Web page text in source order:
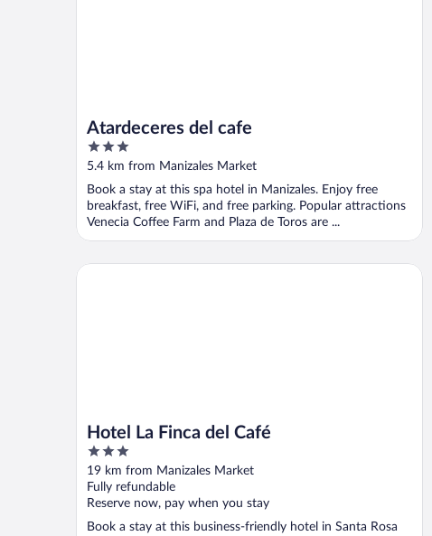
Atardeceres del cafe
3
out
5
5.4 km from Manizales Market
Book a stay at this spa hotel in Manizales. Enjoy free
breakfast, free WiFi, and free parking. Popular attractions
Venecia Coffee Farm and Plaza de Toros are ...
Hotel La Finca del Café
3
out
of
5
19 km from Manizales Market
Fully refundable
Reserve now, pay when you stay
Book a stay at this business-friendly hotel in Santa Rosa
Hotel La Finca del Café